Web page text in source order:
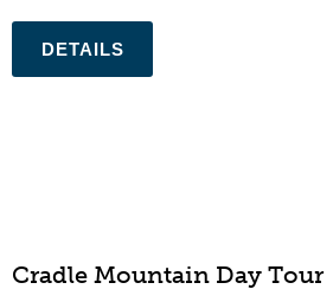
Cradle Mountain Day Tour